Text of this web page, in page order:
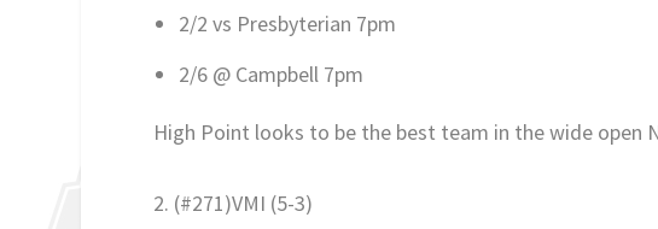
2/2 vs Presbyterian 7pm
2/6 @ Campbell 7pm
High Point looks to be the best team in the wide open
2. (#271)VMI (5-3)